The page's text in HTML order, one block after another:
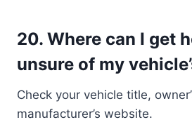
20. Where can I get
unsure of my
Check your vehicle title,
manufacturer’s website.